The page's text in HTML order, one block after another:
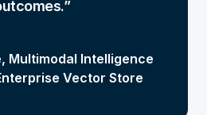
Multimodal Intelligence
Vector Store